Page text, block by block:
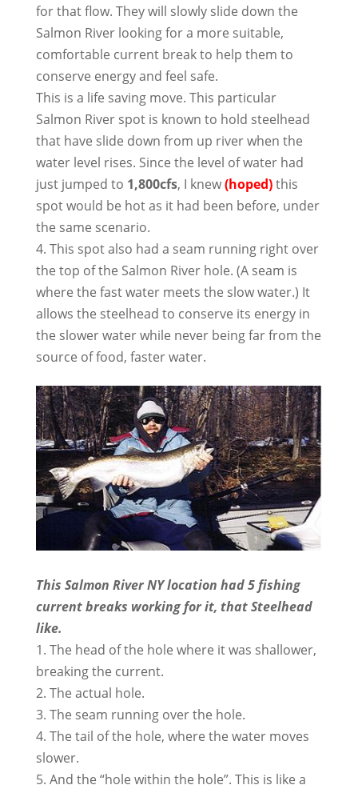
for that flow. They will slowly slide down the
Salmon River looking for a more suitable,
comfortable current break to help them to
conserve energy and feel safe.
This is a life saving move. This particular
Salmon River spot is known to hold steelhead
that have slide down from up river when the
water level rises. Since the level of water had
just jumped to 1,800cfs, I knew(hoped)this
spot would be hot as it had been before, under
the same scenario.
4. This spot also had a seam running right over
the top of the Salmon River hole. (A seam is
where the fast water meets the slow water.) It
allows the steelhead to conserve its energy in
the slower water while never being far from the
source of food, faster water.
This Salmon River NY location had 5 fishing
current breaks working for it, that Steelhead
like.
1. The head of the hole where it was shallower,
breaking the current.
2. The actual hole.
3. The seam running over the hole.
4. The tail of the hole, where the water moves
slower.
5. And the “hole within the hole”. This is like a